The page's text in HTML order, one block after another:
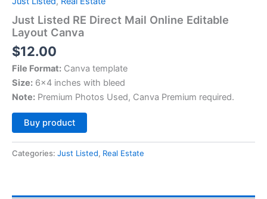
Just Listed RE Direct Mail Online Editable
Layout Canva
$12.00
File Format: Canva template
Size: 6×4 inches with bleed
Note: Premium Photos Used, Canva Premium required.
Buy product
Categories: Just Listed, Real Estate